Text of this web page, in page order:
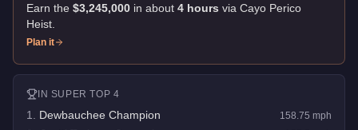
Earn the $3,245,000 in about 4 hours via Cayo Perico
Heist
Plan it
IN SUPER TOP 4
1 Dewbauchee Champion 158.75 mph